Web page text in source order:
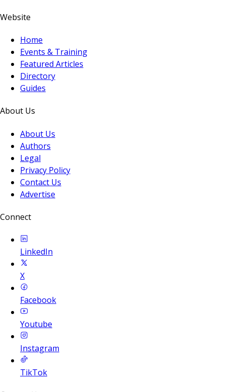
Website
Home
Events & Training
Featured Articles
Directory
Guides
About Us
About Us
Authors
Legal
Privacy Policy
Contact Us
Advertise
Connect
LinkedIn
X
Facebook
Youtube
Instagram
TikTok